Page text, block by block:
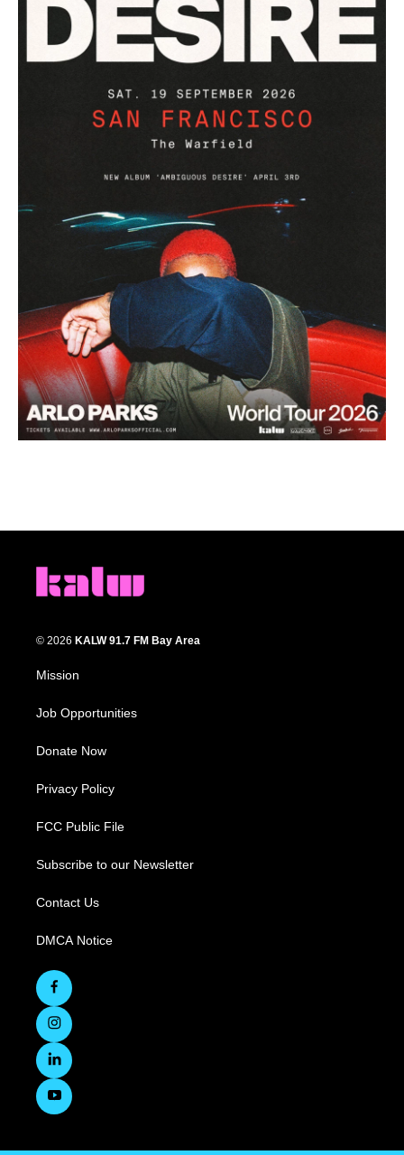
© 2026 KALW 91.7 FM Bay Area
Mission
Job Opportunities
Donate Now
Privacy Policy
FCC Public File
Subscribe to our Newsletter
Contact Us
DMCA Notice